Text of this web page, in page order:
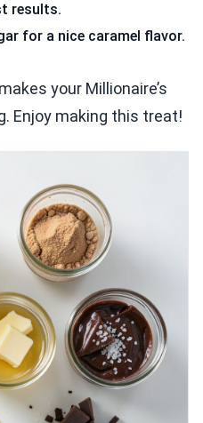
results.
for a nice caramel flavor.
your Millionaire’s
Enjoy making this treat!